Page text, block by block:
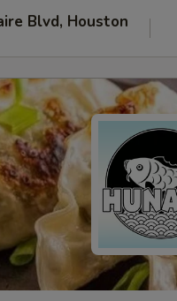
Blvd, Houston